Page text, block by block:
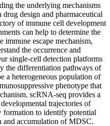
the underlying mechanisms
design and pharmaceutical
of immune cell development
can help to determine the
immune escape mechanism,
the occurrence and
single-cell detection platforms
the differentiation pathways of
a heterogeneous population of
phenotype that
scRNA-seq provides a
trajectories of
formation to identify potential
and accumulation of MDSC.